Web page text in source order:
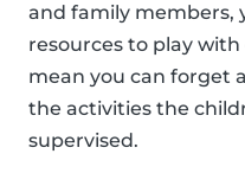
and family members,
resources to play with
mean you can forget
the activities the
supervised.